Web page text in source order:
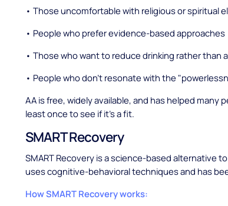
• Those uncomfortable with religious or spiritual
• People who prefer evidence-based approaches
• Those who want to reduce drinking rather than
• People who don't resonate with the
AA is free, widely available, and has helped many
least once to see if it's a fit.
SMART Recovery
SMART Recovery is a science-based alternative
uses cognitive-behavioral techniques and has
How SMART Recovery works: